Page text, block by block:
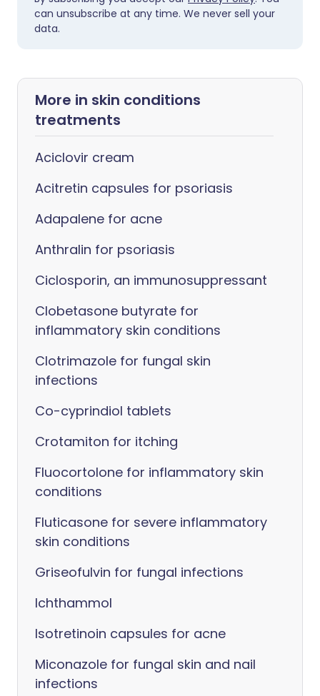
can unsubscribe at any time. We never sell your
data.
More in skin conditions
treatments
Aciclovir cream
Acitretin capsules for psoriasis
Adapalene for acne
Anthralin for psoriasis
Ciclosporin, an immunosuppressant
Clobetasone butyrate for
inflammatory skin conditions
Clotrimazole for fungal skin
infections
Co-cyprindiol tablets
Crotamiton for itching
Fluocortolone for inflammatory skin
conditions
Fluticasone for severe inflammatory
skin conditions
Griseofulvin for fungal infections
Ichthammol
Isotretinoin capsules for acne
Miconazole for fungal skin and nail
infections